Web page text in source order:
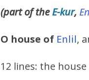
(part of theE-kur,
O house of Enlil,
12 lines: the